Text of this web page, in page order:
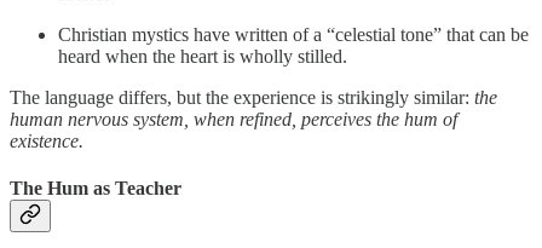
Christian mystics have written of a “celestial tone” that can be
heard when the heart is wholly stilled.
The language differs, but the experience is strikingly similar: the
human nervous system, when refined, perceives the hum of
existence.
The Hum as Teacher